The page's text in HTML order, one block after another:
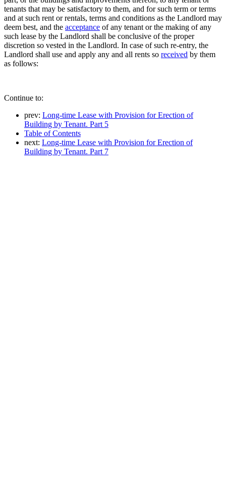
tenants that may be satisfactory to them, and for such term or terms
and at such rent or rentals, terms and conditions as the Landlord may
deem best, and the acceptance of any tenant or the making of any
such lease by the Landlord shall be conclusive of the proper
discretion so vested in the Landlord. In case of such re-entry, the
Landlord shall use and apply any and all rents so received by them
as follows:
Continue to:
prev: Long-time Lease with Provision for Erection of
Building by Tenant. Part 5
Table of Contents
next: Long-time Lease with Provision for Erection of
Building by Tenant. Part 7